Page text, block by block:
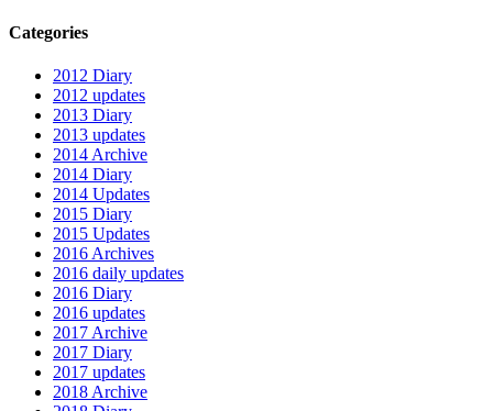
Categories
2012 Diary
2012 updates
2013 Diary
2013 updates
2014 Archive
2014 Diary
2014 Updates
2015 Diary
2015 Updates
2016 Archives
2016 daily updates
2016 Diary
2016 updates
2017 Archive
2017 Diary
2017 updates
2018 Archive